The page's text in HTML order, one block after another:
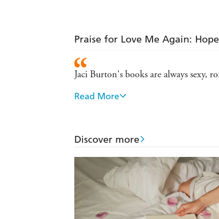
Praise for Love Me Again:
Jaci Burton's books are always sexy,
Passionate, inventive...Burton offers
Human and complex and real and
Read More
Discover more